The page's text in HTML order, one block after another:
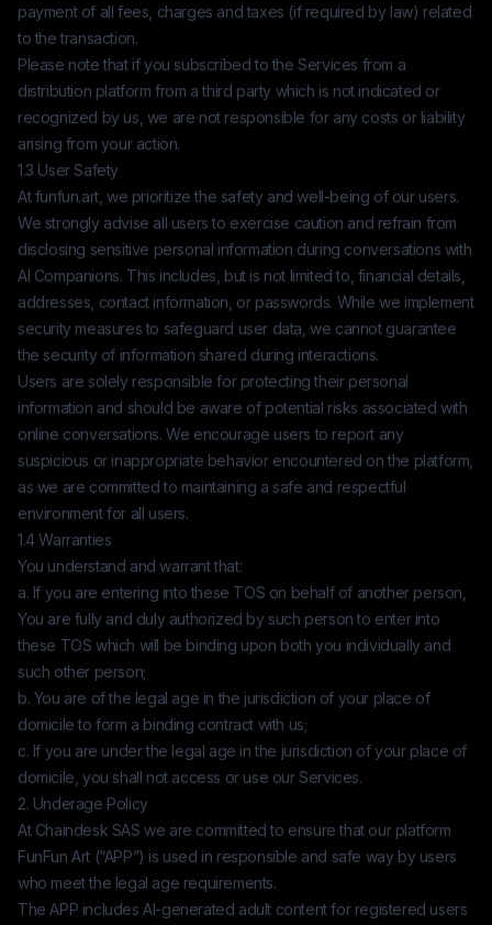
payment of all fees, charges and taxes (if required by law) related
to the transaction.
Please note that if you subscribed to the Services from a
distribution platform from a third party which is not indicated or
recognized by us, we are not responsible for any costs or liability
arising from your action.
1.3 User Safety
Atfunfun.art, we prioritize the safety and well-being of our users.
We strongly advise all users to exercise caution and refrain from
disclosing sensitive personal information during conversations with
AI Companions. This includes, but is not limited to, financial details,
addresses, contact information, or passwords. While we implement
security measures to safeguard user data, we cannot guarantee
the security of information shared during interactions.
Users are solely responsible for protecting their personal
information and should be aware of potential risks associated with
online conversations. We encourage users to report any
suspicious or inappropriate behavior encountered on the platform,
as we are committed to maintaining a safe and respectful
environment for all users.
1.4 Warranties
You understand and warrant that:
a. If you are entering into these TOS on behalf of another person,
You are fully and duly authorized by such person to enter into
these TOS which will be binding upon both you individually and
such other person;
b. You are of the legal age in the jurisdiction of your place of
domicile to form a binding contract with us;
c. If you are under the legal age in the jurisdiction of your place of
domicile, you shall not access or use our Services.
2. Underage Policy
At Chaindesk SAS we are committed to ensure that our platform
FunFun Art (“APP”) is used in responsible and safe way by users
who meet the legal age requirements.
The APP includes AI-generated adult content for registered users